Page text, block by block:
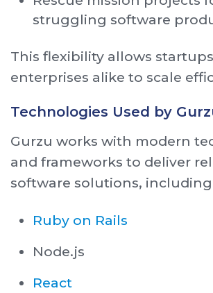
struggling software
This flexibility allows
enterprises alike to scale
Technologies Used by
Gurzu works with modern
and frameworks to deliver
software solutions,
Ruby on Rails
Node.js
React